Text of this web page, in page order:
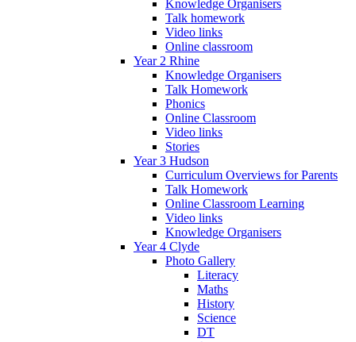
Knowledge Organisers
Talk homework
Video links
Online classroom
Year 2 Rhine
Knowledge Organisers
Talk Homework
Phonics
Online Classroom
Video links
Stories
Year 3 Hudson
Curriculum Overviews for Parents
Talk Homework
Online Classroom Learning
Video links
Knowledge Organisers
Year 4 Clyde
Photo Gallery
Literacy
Maths
History
Science
DT